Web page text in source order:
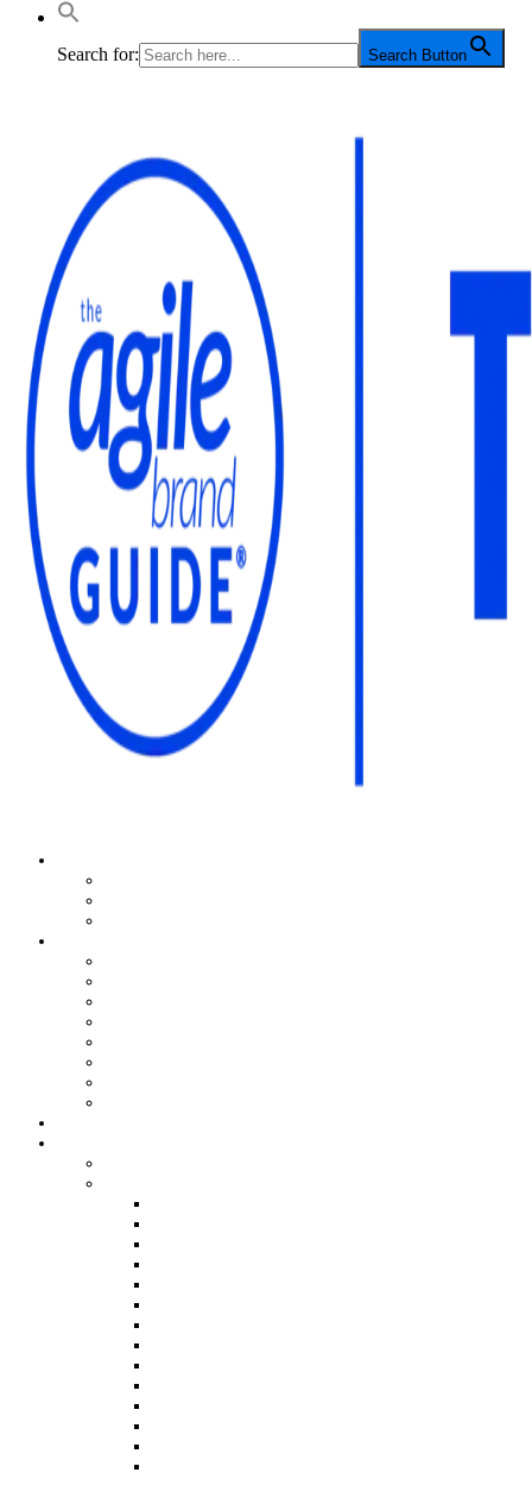
Search for: Search Button
The Agile Brand Guide®
Expert Advice for Marketing Leaders on MarTech, AI, & CX